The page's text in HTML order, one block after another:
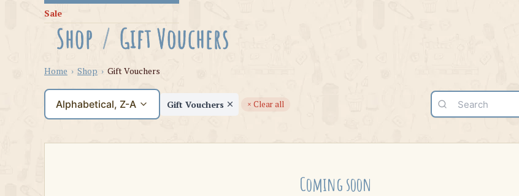
Sale
Shop / Gift Vouchers
Home › Shop › Gift Vouchers
Alphabetical, Z-A Gift Vouchers × Clear all
Coming soon